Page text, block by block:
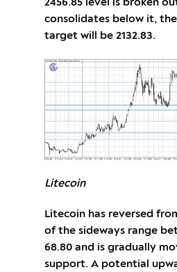
2456.85 level is broken
consolidates below it,
target will be 2132.83.
Litecoin
Litecoin has reversed
of the sideways range
68.80 and is gradually
support. A potential